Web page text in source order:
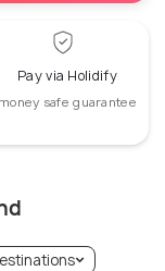
Pay via Holidify
money safe guarantee